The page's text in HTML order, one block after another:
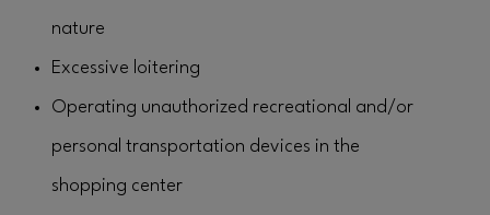
nature
Excessive loitering
Operating unauthorized recreational and/or
personal transportation devices in the
shopping center